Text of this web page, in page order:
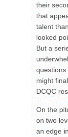
their
that
talent
looked
But a
questions
might
DCQC
On the
on two
an edge